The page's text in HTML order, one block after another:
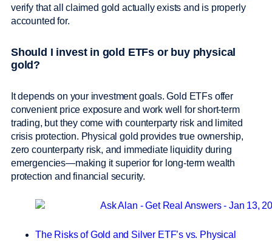
verify that all claimed gold actually exists and is properly
accounted for.
Should I invest in gold ETFs or buy physical
gold?
It depends on your investment goals. Gold ETFs offer
convenient price exposure and work well for short-term
trading, but they come with counterparty risk and limited
crisis protection. Physical gold provides true ownership,
zero counterparty risk, and immediate liquidity during
emergencies—making it superior for long-term wealth
protection and financial security.
The Risks of Gold and Silver ETF’s vs. Physical